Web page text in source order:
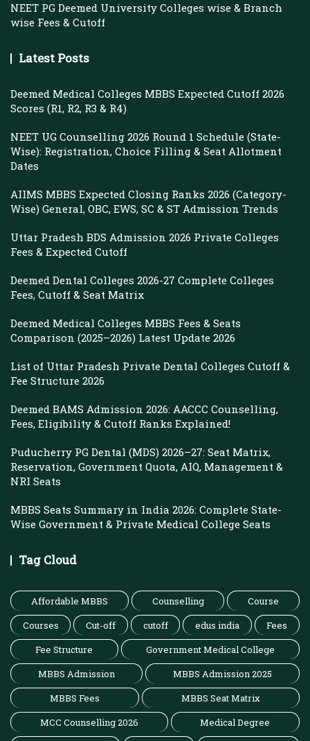
NEET PG Deemed University Colleges wise & Branch
wise Fees & Cutoff
Latest Posts
Deemed Medical Colleges MBBS Expected Cutoff 2026
Scores (R1, R2, R3 & R4)
NEET UG Counselling 2026 Round 1 Schedule (State-
Wise): Registration, Choice Filling & Seat Allotment
Dates
AIIMS MBBS Expected Closing Ranks 2026 (Category-
Wise) General, OBC, EWS, SC & ST Admission Trends
Uttar Pradesh BDS Admission 2026 Private Colleges
Fees & Expected Cutoff
Deemed Dental Colleges 2026-27 Complete Colleges
Fees, Cutoff & Seat Matrix
Deemed Medical Colleges MBBS Fees & Seats
Comparison (2025–2026) Latest Update 2026
List of Uttar Pradesh Private Dental Colleges Cutoff &
Fee Structure 2026
Deemed BAMS Admission 2026: AACCC Counselling,
Fees, Eligibility & Cutoff Ranks Explained!
Puducherry PG Dental (MDS) 2026–27: Seat Matrix,
Reservation, Government Quota, AIQ, Management &
NRI Seats
MBBS Seats Summary in India 2026: Complete State-
Wise Government & Private Medical College Seats
Tag Cloud
Affordable MBBS Counselling
Course
Courses
Cut-off cutoff edus india
Fees
Fee Structure
Government Medical College
MBBS Admission
MBBS Admission 2025
MBBS Fees
MBBS Seat Matrix
MCC Counselling 2026
Medical Degree